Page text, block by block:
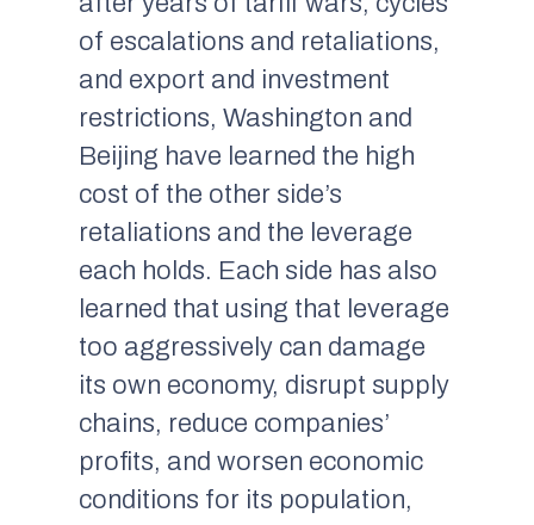
of escalations and retaliations,
and export and investment
restrictions, Washington and
Beijing have learned the high
cost of the other side’s
retaliations and the leverage
each holds. Each side has also
learned that using that leverage
too aggressively can damage
its own economy, disrupt supply
chains, reduce companies’
profits, and worsen economic
conditions for its population,